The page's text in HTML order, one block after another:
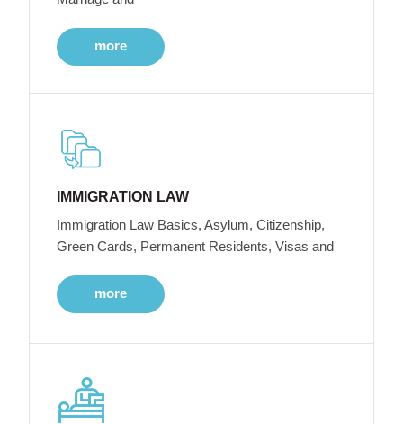
more
IMMIGRATION LAW
Immigration Law Basics, Asylum, Citizenship,
Green Cards, Permanent Residents, Visas and
more